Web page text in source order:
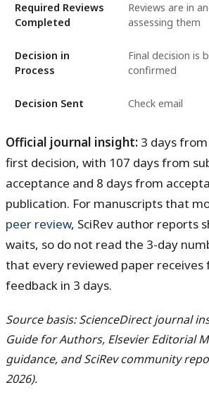
Required Reviews
Completed
Reviews are in
assessing them
Decision in
Process
Final decision is
confirmed
Decision Sent Check email
Official journal insight: 3 daysfrom
first decision, with 107 daysfrom
acceptance and 8 daysfrom
publication. For manuscripts that
peer review, SciRev author reports
waits, so do not read the 3-day
that every reviewed paper receives
feedback in 3 days.
Source basis: ScienceDirect journal
Guide for Authors, Elsevier Editorial
guidance, and SciRev community
2026).